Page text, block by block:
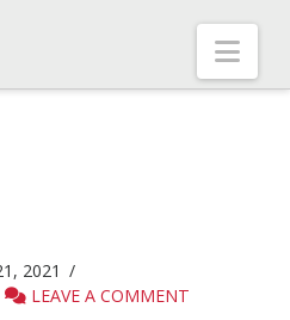
2021
LEAVE A COMMENT